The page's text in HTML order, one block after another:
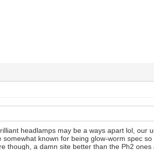
headlamps may be a ways apart lol, our
known for being glow-worm spec
though, a damn site better than the Ph2